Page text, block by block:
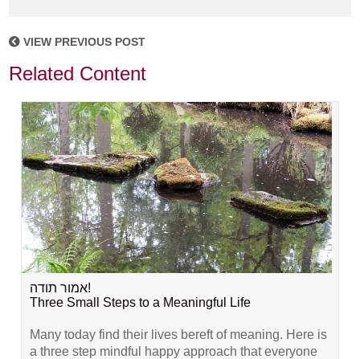
VIEW PREVIOUS POST
Related Content
אמור תודה!
Three Small Steps to a Meaningful Life
Many today find their lives bereft of meaning. Here is
a three step mindful happy approach that everyone